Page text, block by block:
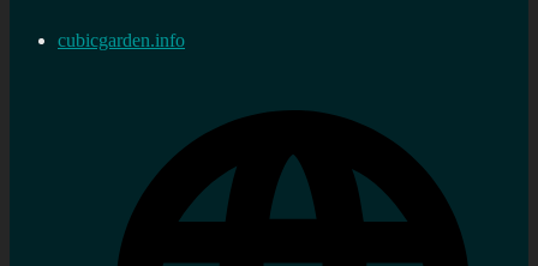
cubicgarden.info